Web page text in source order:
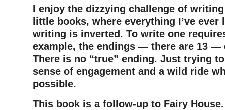
I enjoy the dizzying challenge of
little books, where everything I’ve ever
writing is inverted. To write one
example, the endings — there are 13 —
There is no “true” ending. Just trying
sense of engagement and a wild ride
possible.
This book is a follow-up to Fairy House.